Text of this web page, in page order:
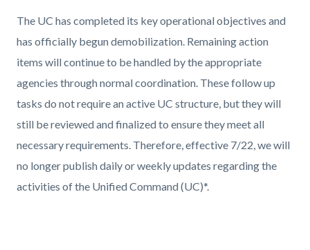
The UC has completed its key operational objectives and
has officially begun demobilization. Remaining action
items will continue to be handled by the appropriate
agencies through normal coordination. These follow up
tasks do not require an active UC structure, but they will
still be reviewed and finalized to ensure they meet all
necessary requirements. Therefore, effective 7/22, we will
no longer publish daily or weekly updates regarding the
activities of the Unified Command (UC)*.